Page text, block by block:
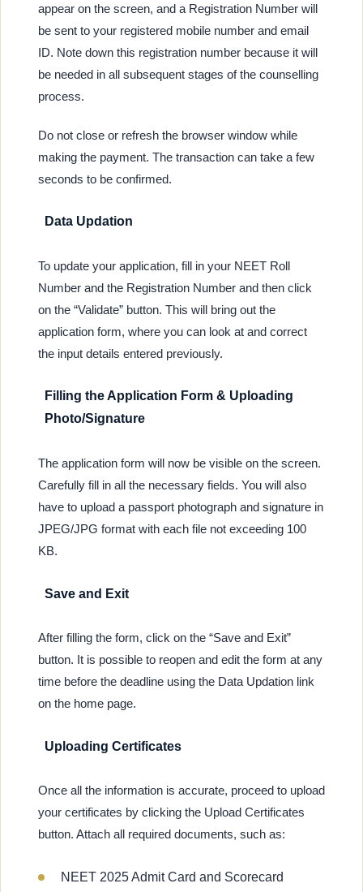
appear on the screen, and a Registration Number will
be sent to your registered mobile number and email
ID. Note down this registration number because it will
be needed in all subsequent stages of the counselling
process.
Do not close or refresh the browser window while
making the payment. The transaction can take a few
seconds to be confirmed.
Data Updation
To update your application, fill in your NEET Roll
Number and the Registration Number and then click
on the “Validate” button. This will bring out the
application form, where you can look at and correct
the input details entered previously.
Filling the Application Form & Uploading
Photo/Signature
The application form will now be visible on the screen.
Carefully fill in all the necessary fields. You will also
have to upload a passport photograph and signature in
JPEG/JPG format with each file not exceeding 100
KB.
Save and Exit
After filling the form, click on the “Save and Exit”
button. It is possible to reopen and edit the form at any
time before the deadline using the Data Updation link
on the home page.
Uploading Certificates
Once all the information is accurate, proceed to upload
your certificates by clicking the Upload Certificates
button. Attach all required documents, such as:
NEET 2025 Admit Card and Scorecard